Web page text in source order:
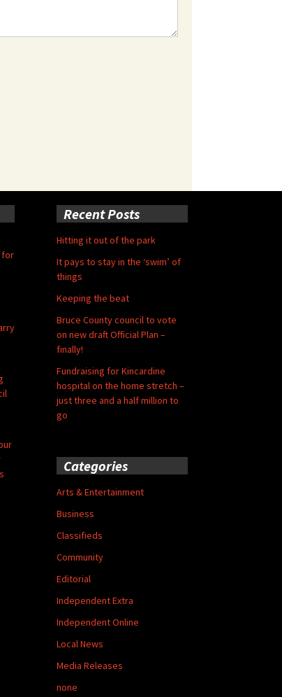
for
Recent Posts
Hitting it out of the park
It pays to stay in the ‘swim’ of
things
Keeping the beat
Bruce County council to vote
on new draft Official Plan –
finally!
Fundraising for Kincardine
hospital on the home stretch –
just three and a half million to
go
Categories
Arts & Entertainment
Business
Classifieds
Community
Editorial
Independent Extra
Independent Online
Local News
Media Releases
none